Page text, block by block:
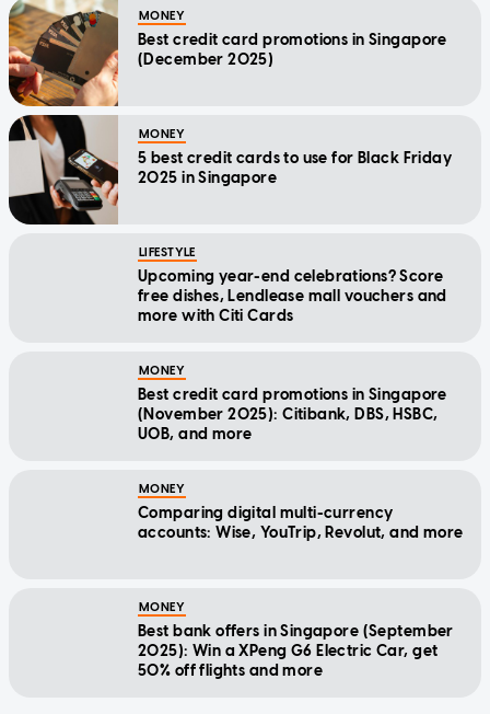
MONEY
Best credit card promotions in Singapore
(December 2025)
MONEY
5 best credit cards to use for Black Friday
2025 in Singapore
LIFESTYLE
Upcoming year-end celebrations? Score
free dishes, Lendlease mall vouchers and
more with Citi Cards
MONEY
Best credit card promotions in Singapore
(November 2025): Citibank, DBS, HSBC,
UOB, and more
MONEY
Comparing digital multi-currency
accounts: Wise, YouTrip, Revolut, and more
MONEY
Best bank offers in Singapore (September
2025): Win a XPeng G6 Electric Car, get
50% off flights and more